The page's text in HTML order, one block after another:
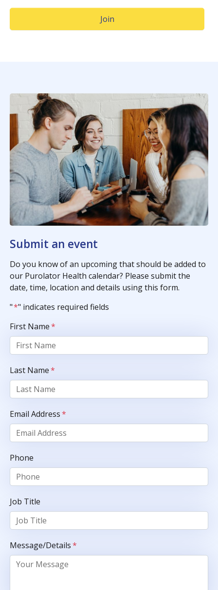
Join(Opens in a new window)
Submit an event
Do you know of an upcoming that should be added to
our Purolator Health calendar? Please submit the
date, time, location and details using this form.
"*" indicates required fields
First Name*
Last Name*
Email Address*
Phone
Job Title
Message/Details*